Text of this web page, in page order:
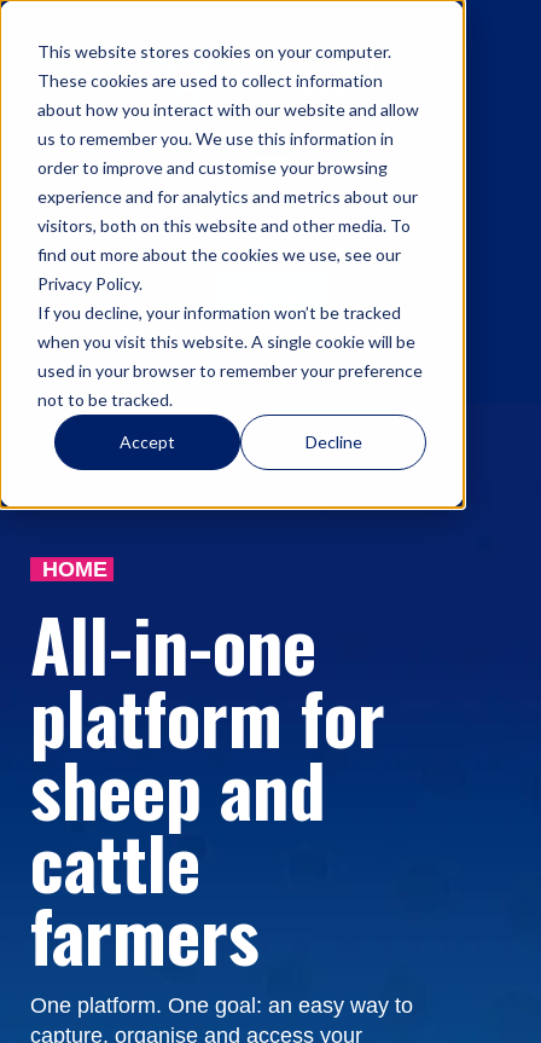
This website stores cookies on your computer.
These cookies are used to collect information
about how you interact with our website and allow
us to remember you. We use this information in
order to improve and customise your browsing
experience and for analytics and metrics about our
visitors, both on this website and other media. To
find out more about the cookies we use, see our
Privacy Policy.
If you decline, your information won’t be tracked
when you visit this website. A single cookie will be
used in your browser to remember your preference
not to be tracked.
Accept Decline
☰
Log in
HOME
All-in-one
platform for
sheep and
cattle
farmers
One platform. One goal: an easy way to
capture, organise and access your